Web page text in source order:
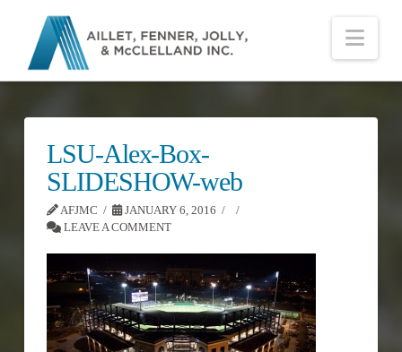
LSU-Alex-Box-
SLIDESHOW-web
AFJMC
JANUARY 6, 2016
LEAVE A COMMENT